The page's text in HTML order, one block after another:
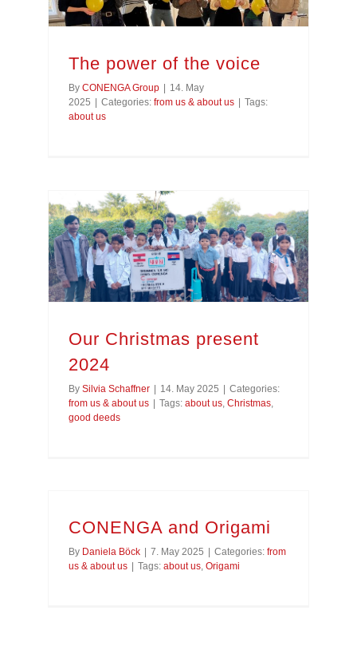
The power of the voice
By CONENGA Group
14. May
2025
Categories: from us & about us
Tags:
about us
Our Christmas present
2024
By Silvia Schaffner | 14. May 2025 | Categories:
from us & about us | Tags: about us Christmas
good deeds
CONENGA and Origami
By Daniela Böck 7. May 2025 Categories: from
us & about us
Tags: about us, Origami